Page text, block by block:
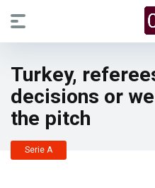
Turkey,
decisions or
the pitch
Serie A